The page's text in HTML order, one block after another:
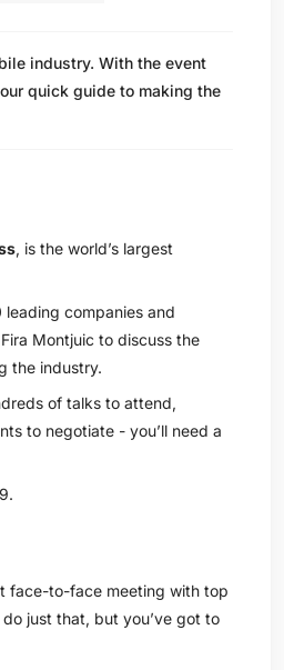
industry. With the event
quick guide to making the
, is the world’s largest
companies and
Montjuic to discuss the
the industry.
of talks to attend,
to negotiate - you’ll need a
face-to-face meeting with top
just that, but you’ve got to